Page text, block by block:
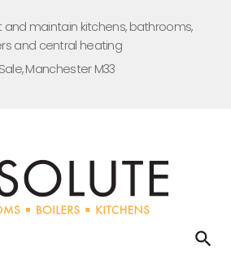
and maintain kitchens, bathrooms,
and central heating
Sale, Manchester M33